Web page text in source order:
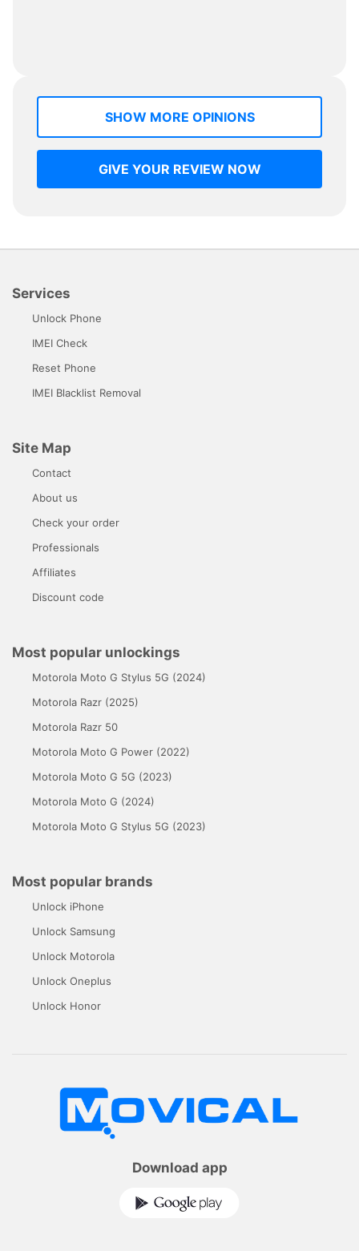
SHOW MORE OPINIONS
GIVE YOUR REVIEW NOW
Services
Unlock Phone
IMEI Check
Reset Phone
IMEI Blacklist Removal
Site Map
Contact
About us
Check your order
Professionals
Affiliates
Discount code
Most popular unlockings
Motorola Moto G Stylus 5G (2024)
Motorola Razr (2025)
Motorola Razr 50
Motorola Moto G Power (2022)
Motorola Moto G 5G (2023)
Motorola Moto G (2024)
Motorola Moto G Stylus 5G (2023)
Most popular brands
Unlock iPhone
Unlock Samsung
Unlock Motorola
Unlock Oneplus
Unlock Honor
Download app